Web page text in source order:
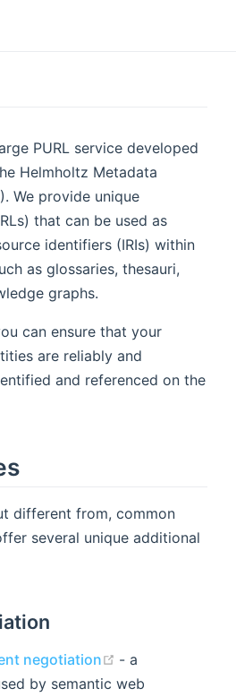
PURL service developed
Helmholtz Metadata
We provide unique
that can be used as
identifiers (IRIs) within
as glossaries, thesauri,
graphs.
can ensure that your
are reliably and
new window)
and referenced on the
different from, common
several unique additional
negotiation (opens new
- a
by semantic web